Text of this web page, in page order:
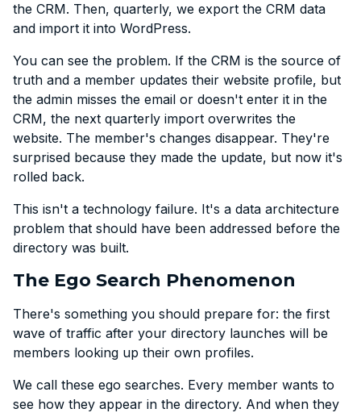
the CRM. Then, quarterly, we export the CRM data
and import it into WordPress.
You can see the problem. If the CRM is the source of
truth and a member updates their website profile, but
the admin misses the email or doesn't enter it in the
CRM, the next quarterly import overwrites the
website. The member's changes disappear. They're
surprised because they made the update, but now it's
rolled back.
This isn't a technology failure. It's a data architecture
problem that should have been addressed before the
directory was built.
The Ego Search Phenomenon
There's something you should prepare for: the first
wave of traffic after your directory launches will be
members looking up their own profiles.
We call these ego searches. Every member wants to
see how they appear in the directory. And when they